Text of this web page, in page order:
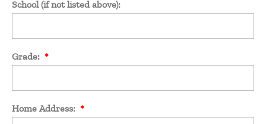
School (if not listed above):
Grade: *
Home Address: *